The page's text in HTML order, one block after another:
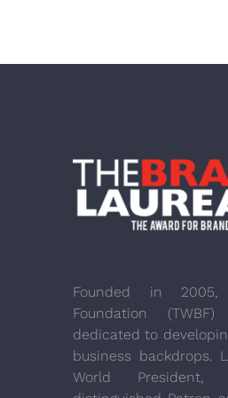
Founded in
Foundation
dedicated to
business backdrops.
World